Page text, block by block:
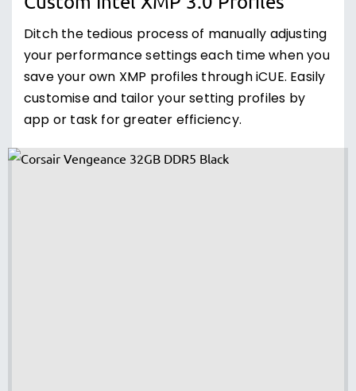
Ditch the tedious process of manually adjusting
your performance settings each time when you
save your own XMP profiles through iCUE. Easily
customise and tailor your setting profiles by
app or task for greater efficiency.